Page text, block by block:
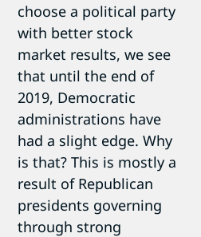
choose a political party
with better stock
market results, we see
that until the end of
2019, Democratic
administrations have
had a slight edge. Why
is that? This is mostly a
result of Republican
presidents governing
through strong